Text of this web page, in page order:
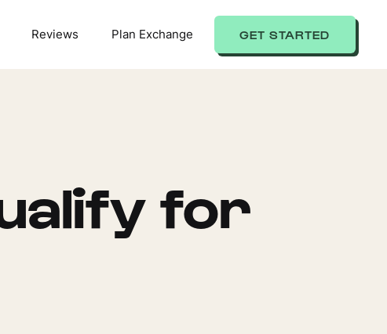
Reviews Plan Exchange GET STARTED
for